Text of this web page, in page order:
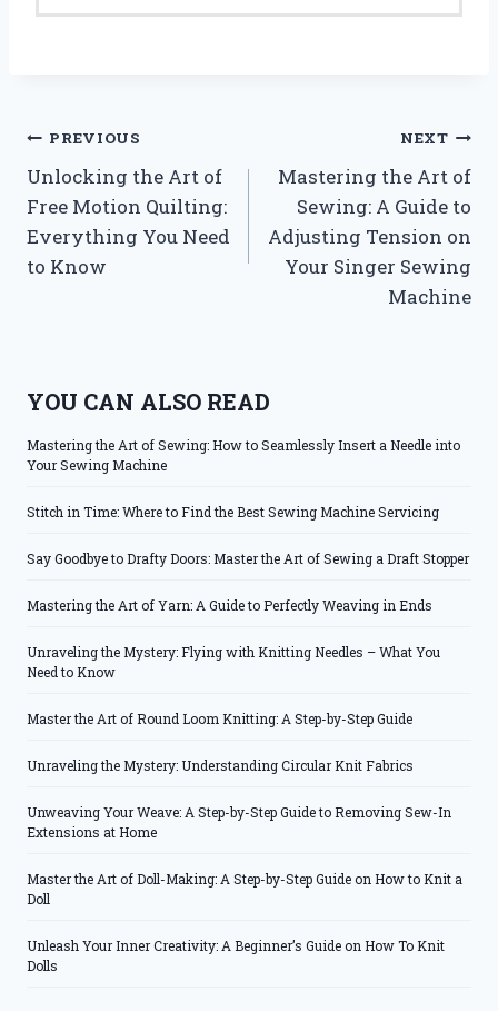
Post
navigation
PREVIOUS
Unlocking the Art of
Free Motion Quilting:
Everything You Need
to Know
NEXT
Mastering the Art of
Sewing: A Guide to
Adjusting Tension on
Your Singer Sewing
Machine
YOU CAN ALSO READ
Mastering the Art of Sewing: How to Seamlessly Insert a Needle into
Your Sewing Machine
Stitch in Time: Where to Find the Best Sewing Machine Servicing
Say Goodbye to Drafty Doors: Master the Art of Sewing a Draft Stopper
Mastering the Art of Yarn: A Guide to Perfectly Weaving in Ends
Unraveling the Mystery: Flying with Knitting Needles – What You
Need to Know
Master the Art of Round Loom Knitting: A Step-by-Step Guide
Unraveling the Mystery: Understanding Circular Knit Fabrics
Unweaving Your Weave: A Step-by-Step Guide to Removing Sew-In
Extensions at Home
Master the Art of Doll-Making: A Step-by-Step Guide on How to Knit a
Doll
Unleash Your Inner Creativity: A Beginner’s Guide on How To Knit
Dolls